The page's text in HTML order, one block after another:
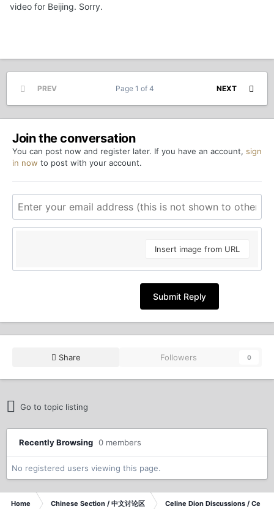
video for Beijing. Sorry.
PREV NEXT
Page 1 of 4
Join the conversation
You can post now and register later. If you have an account, sign
in now to post with your account.
Insert image from URL
Submit Reply
Share Followers 0
Go to topic listing
Recently Browsing 0 members
No registered users viewing this page.
Home Chinese Section / 中文讨论区 Celine Dion Discussions / Celine